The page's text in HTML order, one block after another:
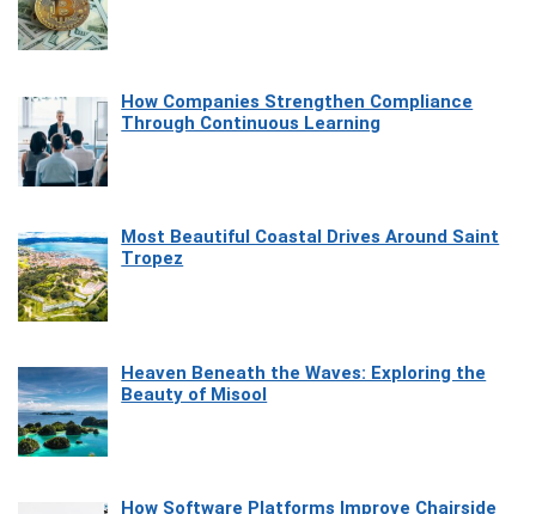
How Companies Strengthen Compliance
Through Continuous Learning
Most Beautiful Coastal Drives Around Saint
Tropez
Heaven Beneath the Waves: Exploring the
Beauty of Misool
How Software Platforms Improve Chairside